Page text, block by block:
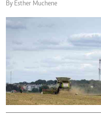
By Esther Muchene